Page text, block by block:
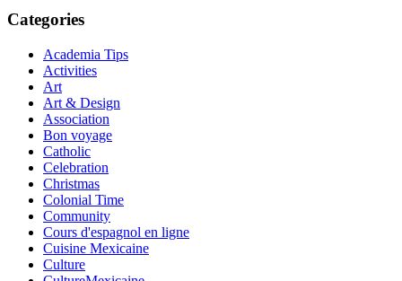
Categories
Academia Tips
Activities
Art
Art & Design
Association
Bon voyage
Catholic
Celebration
Christmas
Colonial Time
Community
Cours d'espagnol en ligne
Cuisine Mexicaine
Culture